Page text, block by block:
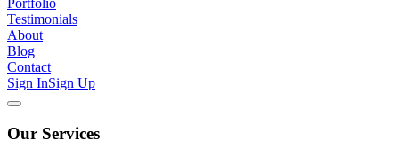
Portfolio
Testimonials
About
Blog
Contact
Sign InSign Up
Our Services